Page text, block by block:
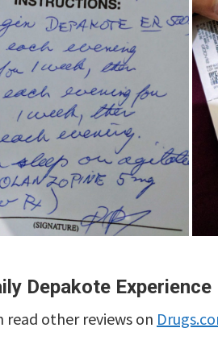
Depakote Experience
read other reviews on